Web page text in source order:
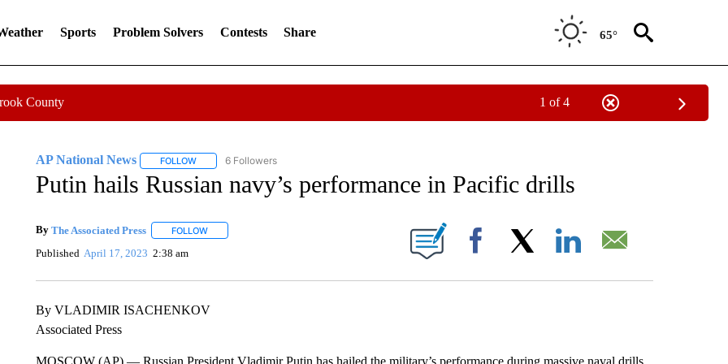
Sports Problem Solvers Contests Share 65°
County 1 of 4
AP National News FOLLOWFOLLOW "AP NATIONAL NEWS" TO RECEIVE NOTIFICATIONS ABOUT NEW PAGES ON "AP NATIONAL NEWS".
6 Followers
Putin hails Russian navy’s performance in Pacific drills
By The Associated Press FOLLOWFOLLOW "" TO RECEIVE NOTIFICATIONS ABOUT NEW PAGES ON "".
Published April 17, 2023 2:38 am Facebook
By VLADIMIR ISACHENKOV
Associated Press
MOSCOW (AP) — Russian President Vladimir Putin has hailed the military’s performance during massive naval drills